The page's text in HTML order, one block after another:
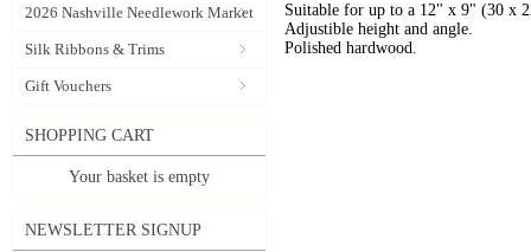
2026 Nashville Needlework Market
Silk Ribbons & Trims
Gift Vouchers
SHOPPING CART
Your basket is empty
NEWSLETTER SIGNUP
Suitable for up to a 12" x 9" (30 x
Adjustible height and angle.
Polished hardwood.